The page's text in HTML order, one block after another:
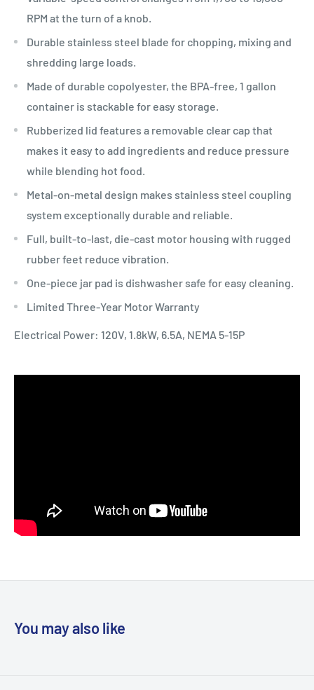
RPM at the turn of a knob.
Durable stainless steel blade for chopping, mixing and
shredding large loads.
Made of durable copolyester, the BPA-free, 1 gallon
container is stackable for easy storage.
Rubberized lid features a removable clear cap that
makes it easy to add ingredients and reduce pressure
while blending hot food.
Metal-on-metal design makes stainless steel coupling
system exceptionally durable and reliable.
Full, built-to-last, die-cast motor housing with rugged
rubber feet reduce vibration.
One-piece jar pad is dishwasher safe for easy cleaning.
Limited Three-Year Motor Warranty
Electrical Power: 120V, 1.8kW, 6.5A, NEMA 5-15P
You may also like